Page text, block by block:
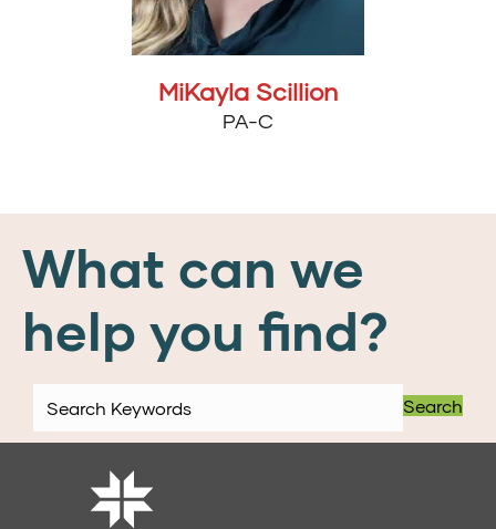
MiKayla Scillion
PA-C
What can we
help you find?
Search